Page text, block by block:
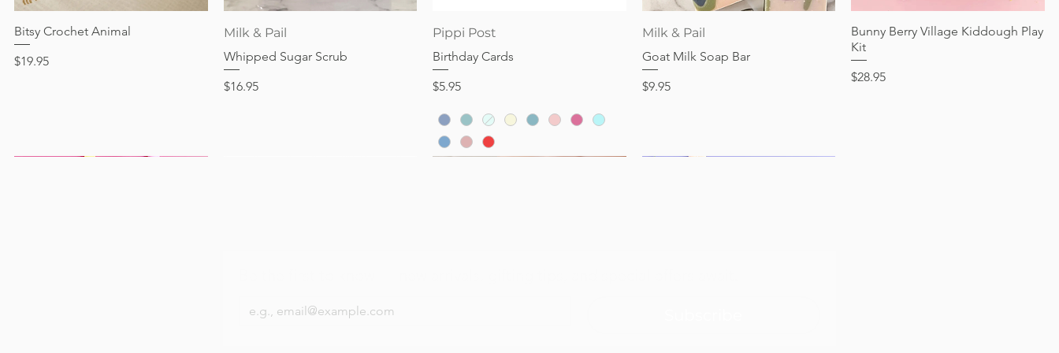
Price
$17.95
Quick View
Bitsy Crochet Animal
Price
$19.95
Milk & Pail
Whipped Sugar Scrub
Price
$16.95
Pippi Post
Birthday Cards
Price
$5.95
Milk & Pail
Goat Milk Soap Bar
Price
$9.95
Quick View
Bunny Berry Village Kiddough Play
Kit
Price
$28.95